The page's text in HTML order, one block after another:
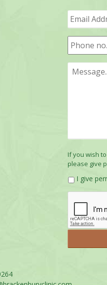
If you wish
please give
I give